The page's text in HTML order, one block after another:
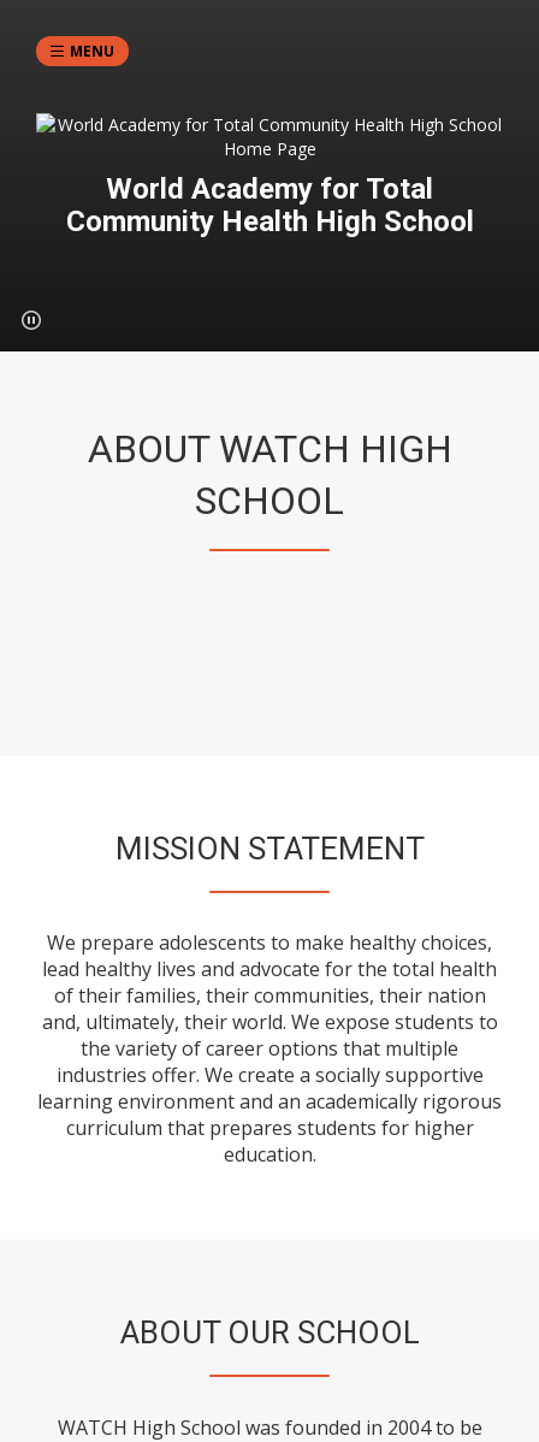
MENU
World Academy for Total
Community Health High School
ABOUT WATCH HIGH
SCHOOL
MISSION STATEMENT
We prepare adolescents to make healthy choices,
lead healthy lives and advocate for the total health
of their families, their communities, their nation
and, ultimately, their world. We expose students to
the variety of career options that multiple
industries offer. We create a socially supportive
learning environment and an academically rigorous
curriculum that prepares students for higher
education.
ABOUT OUR SCHOOL
WATCH High School was founded in 2004 to be